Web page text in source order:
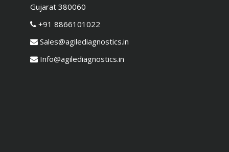
Gujarat 380060
+91 8866101022
Sales@agilediagnostics.in
Info@agilediagnostics.in